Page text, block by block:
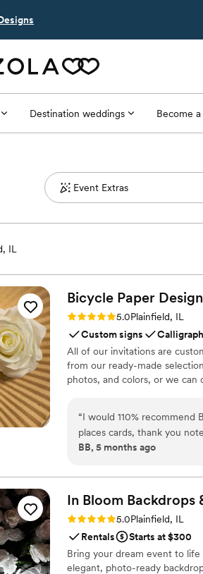
Destination weddings Become
IL
Bicycle Paper
Rating: 5.0 (2 reviews)
5.0Plainfield, IL
Custom signs
All of our invitations are
from our ready-made
photos, and colors, or we
“I would 110% recommend
places cards, thank you
amazing designer you will
planning my wedding, but
everything from my
knew she was the best
she is so responsive! Cyndi
vacation. I am so happy
BB, 5 months ago
In Bloom Backdrops
Rating: 5.0 (1 review)
5.0Plainfield, IL
Rentals
Starts at $300
Bring your dream event to
elegant, photo-ready